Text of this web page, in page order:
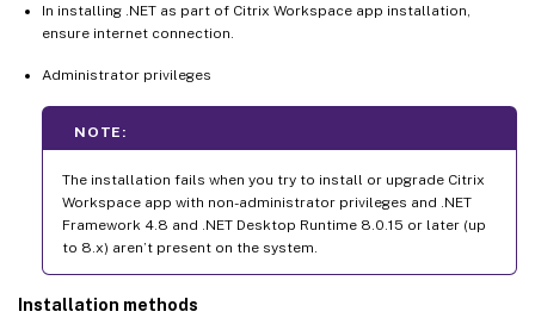
In installing .NET as part of Citrix Workspace app installation,
ensure internet connection.
Administrator privileges
NOTE:
The installation fails when you try to install or upgrade Citrix
Workspace app with non-administrator privileges and .NET
Framework 4.8 and .NET Desktop Runtime 8.0.15 or later (up
to 8.x) aren’t present on the system.
Installation methods